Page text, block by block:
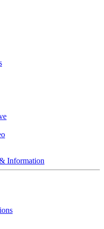
Information